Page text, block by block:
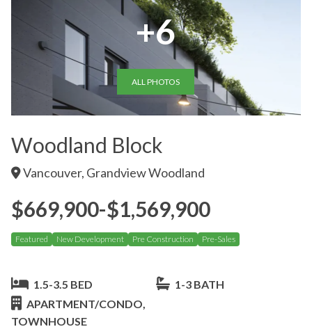
+6
ALL PHOTOS
Woodland Block
Vancouver, Grandview Woodland
$669,900-$1,569,900
Featured New Development Pre Construction Pre-Sales
1.5-3.5 BED
1-3 BATH
APARTMENT/CONDO,
TOWNHOUSE